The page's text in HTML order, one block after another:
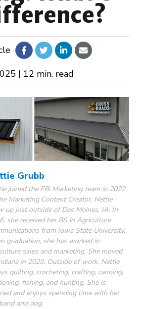
GET A QUOTE
| 12 min. read
Grubb
joined the FBi Marketing team in 2022
Marketing Content Creator. Nettie
up just outside of Des Moines, IA. In
she received her BS in Agriculture
from Iowa State University.
graduation, she has worked in
sales and marketing. She moved
in 2020. Outside of work, Nettie
quilting, crocheting, crafting, canning,
fishing, and hunting. She is
and enjoys spending time with her
and dog.